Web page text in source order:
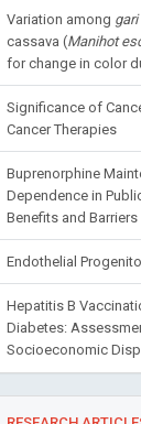
Variation among gari
cassava (Manihot
for change in color
Significance of
Cancer Therapies
Buprenorphine
Dependence in
Benefits and Barriers
Endothelial
Hepatitis B
Diabetes:
Socioeconomic